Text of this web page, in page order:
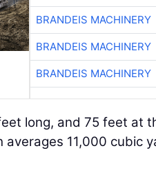
BRANDEIS MACHINERY
BRANDEIS MACHINERY
BRANDEIS MACHINERY
long, and 75 feet at
averages 11,000 cubic